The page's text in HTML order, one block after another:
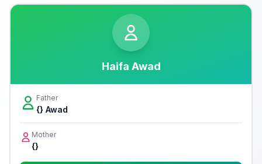
Haifa Awad
Father
{} Awad
Mother
{}